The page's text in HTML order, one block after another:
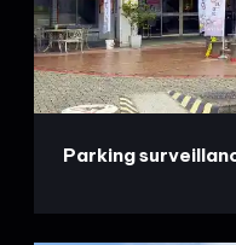
Parking